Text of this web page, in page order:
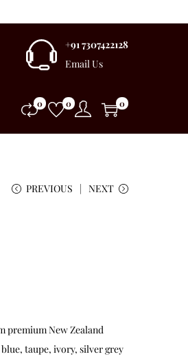
+91 7307422128
Email Us
0 0 0
PREVIOUS NEXT
premium New Zealand
taupe, ivory, silver grey